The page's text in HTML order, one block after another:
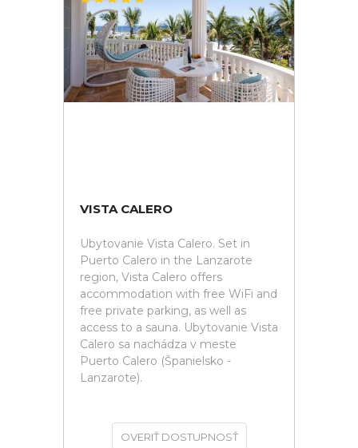
VISTA CALERO
Ubytovanie Vista Calero. Set in
Puerto Calero in the Lanzarote
region, Vista Calero offers
accommodation with free WiFi and
free private parking, as well as
access to a sauna. Ubytovanie Vista
Calero sa nachádza v meste
Puerto Calero (Španielsko -
Lanzarote).
OVERIŤ DOSTUPNOSŤ